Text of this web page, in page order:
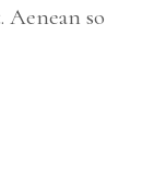
Aenean so